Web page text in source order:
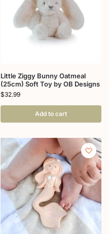
Little Ziggy Bunny Oatmeal
(25cm) Soft Toy by OB Designs
$32.99
Add to cart